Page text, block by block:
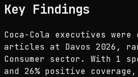
Key Findings
Coca-Cola executives
articles at Davos 2026,
Consumer sector. With 1
and 26% positive coverage,